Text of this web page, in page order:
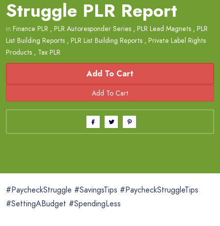
Struggle PLR Report
in Finance PLR , PLR Autoresponder Series , PLR Lead Magnets , PLR
List Building Reports , PLR List Building Reports , Private Label Rights
Products , Tax PLR
Add To Cart
#PaycheckStruggle #SavingsTips #PaycheckStruggleTips
#SettingABudget #SpendingLess